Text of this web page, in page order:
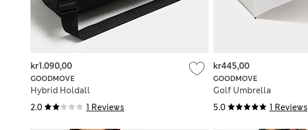
2.0 1 Reviews
GOODMOVE
Hybrid Holdall
kr1.090,00
5.0 1 Reviews
GOODMOVE
Golf Umbrella
kr445,00